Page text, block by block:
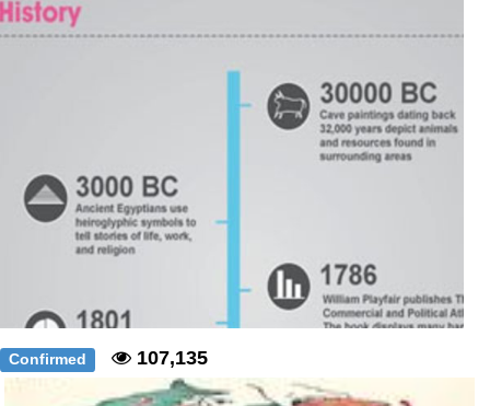
Confirmed 107,135